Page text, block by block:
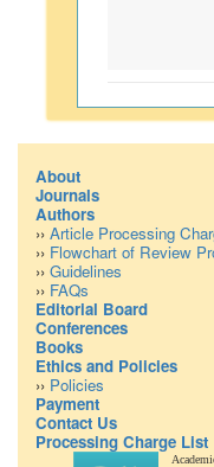
About
Journals
Authors
›› Article Processing
›› Flowchart of Review
›› Guidelines
›› FAQs
Editorial Board
Conferences
Books
Ethics and Policies
›› Policies
Payment
Contact Us
Processing Charge List